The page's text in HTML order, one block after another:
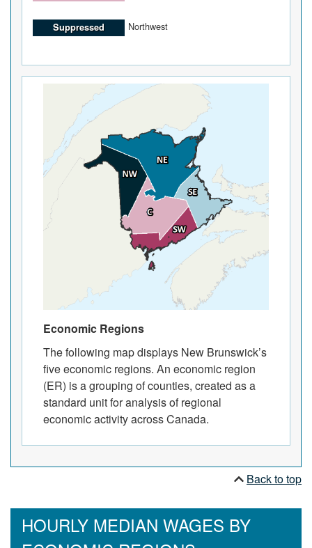
Suppressed Northwest
Economic Regions
The following map displays New Brunswick’s
five economic regions. An economic region
(ER) is a grouping of counties, created as a
standard unit for analysis of regional
economic activity across Canada.
Back to top
HOURLY MEDIAN WAGES BY